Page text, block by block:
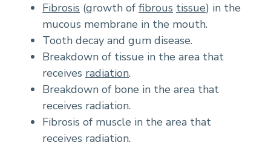
Fibrosis (growth of fibrous tissue) in the
mucous membrane in the mouth.
Tooth decay and gum disease.
Breakdown of tissue in the area that
receives radiation.
Breakdown of bone in the area that
receives radiation.
Fibrosis of muscle in the area that
receives radiation.